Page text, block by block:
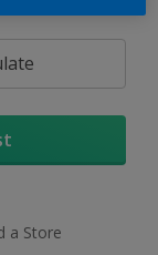
a Store